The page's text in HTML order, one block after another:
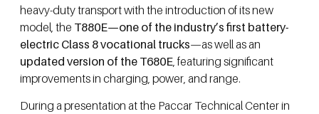
heavy-duty transport with the introduction of its new
model, the T880E—one of the industry’s first battery-
electric Class 8 vocational trucks—as well as an
updated version of the T680E , featuring significant
improvements in charging, power, and range.
During a presentation at the Paccar Technical Center in